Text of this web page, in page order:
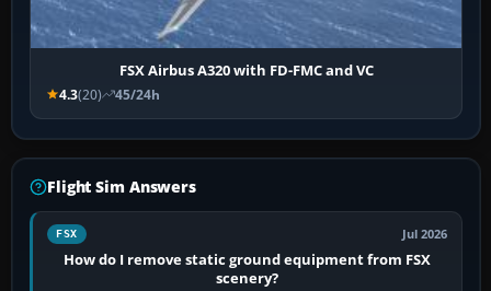
FSX Airbus A320 with FD-FMC and VC
4.3(20) 45/24h
Flight Sim Answers
FSX Jul 2026
How do I remove static ground equipment from FSX
scenery?